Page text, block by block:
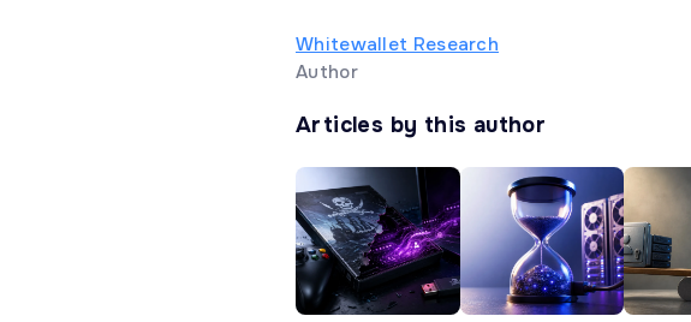
Whitewallet Research
Author
Articles by this author